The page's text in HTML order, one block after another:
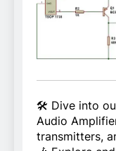
🛠️ Dive into
Audio
transmitters,